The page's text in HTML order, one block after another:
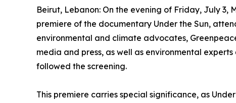
Beirut, Lebanon: On the evening of Friday, July 3,
premiere of the documentary Under the Sun,
environmental and climate advocates,
media and press, as well as environmental
followed the screening.
This premiere carries special significance, as